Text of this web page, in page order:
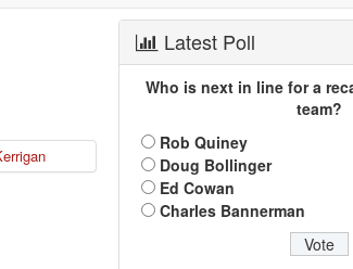
Latest Poll
Who is next in line for a
team?
Rob Quiney
Doug Bollinger
Ed Cowan
Charles Bannerman